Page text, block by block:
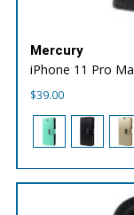
Mercury
iPhone 11 Pro
$39.00